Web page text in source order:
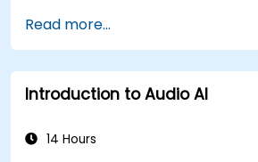
Read more...
Introduction to Audio AI
14 Hours